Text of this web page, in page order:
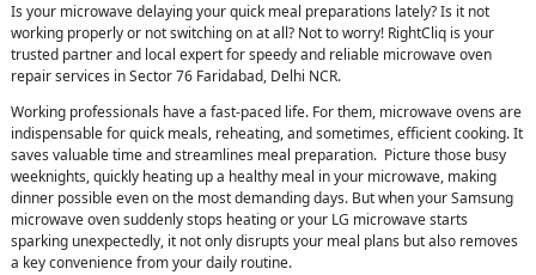
Is your microwave delaying your quick meal preparations lately? Is it not
working properly or not switching on at all? Not to worry! RightCliq is your
trusted partner and local expert for speedy and reliable microwave oven
repair services in Sector 76 Faridabad, Delhi NCR.
Working professionals have a fast-paced life. For them, microwave ovens are
indispensable for quick meals, reheating, and sometimes, efficient cooking. It
saves valuable time and streamlines meal preparation. Picture those busy
weeknights, quickly heating up a healthy meal in your microwave, making
dinner possible even on the most demanding days. But when your Samsung
microwave oven suddenly stops heating or your LG microwave starts
sparking unexpectedly, it not only disrupts your meal plans but also removes
a key convenience from your daily routine.